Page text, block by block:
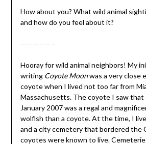
How about you? What wild animal
and how do you feel about it?
—————–
Hooray for wild animal neighbors! My
writing Coyote Moonwas a very close
coyote when I lived not too far from
Massachusetts. The coyote I saw
January 2007 was a regal and
wolfish than a coyote. At the time, I
and a city cemetery that bordered the
coyotes were known to live.